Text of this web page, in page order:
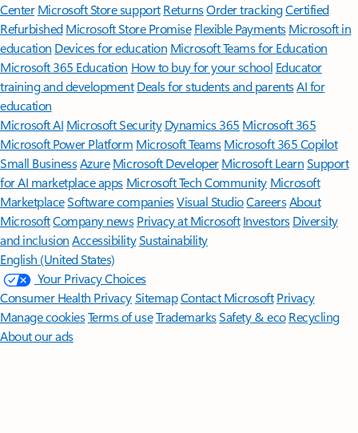
Center Microsoft Store support ReturnsOrder trackingCertified
Refurbished Microsoft Store Promise Flexible Payments Microsoft in
education Devices for education Microsoft Teams for Education
Microsoft 365 Education How to buy for your school Educator
training and development Deals for students and parentsAI for
education
Microsoft AI Microsoft Security Dynamics 365 Microsoft 365
Microsoft Power Platform Microsoft TeamsMicrosoft 365 Copilot
Small BusinessAzure Microsoft DeveloperMicrosoft LearnSupport
for AI marketplace apps Microsoft Tech Community Microsoft
MarketplaceSoftware companiesVisual StudioCareersAbout
MicrosoftCompany news Privacy at Microsoft Investors Diversity
and inclusion AccessibilitySustainability
English (United States)
Your Privacy Choices
Consumer Health PrivacySitemapContact Microsoft Privacy
Manage cookiesTerms of useTrademarksSafety & eco Recycling
About our ads